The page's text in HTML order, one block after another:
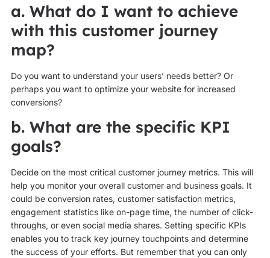
a. What do I want to achieve
with this customer journey
map?
Do you want to understand your users’ needs better? Or
perhaps you want to optimize your website for increased
conversions?
b. What are the specific KPI
goals?
Decide on the most critical customer journey metrics. This will
help you monitor your overall customer and business goals. It
could be conversion rates, customer satisfaction metrics,
engagement statistics like on-page time, the number of click-
throughs, or even social media shares. Setting specific KPIs
enables you to track key journey touchpoints and determine
the success of your efforts. But remember that you can only